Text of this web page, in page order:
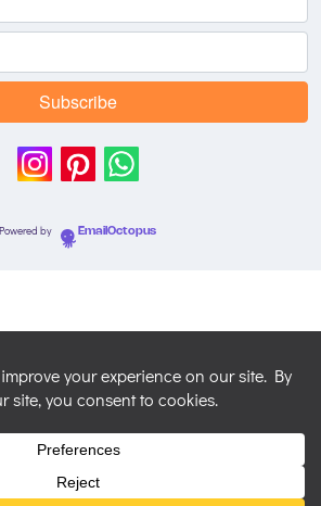
Powered by EmailOctopus
Shamanic Artist. Created for free
WordPress and